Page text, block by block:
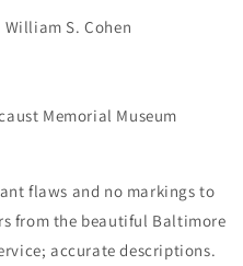
S. Cohen
Memorial Museum
flaws and no markings to
from the beautiful Baltimore
accurate descriptions.